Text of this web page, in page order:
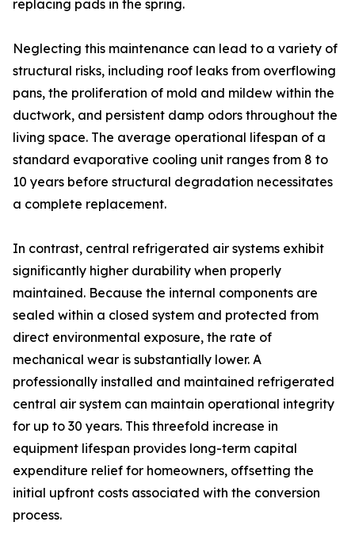
replacing pads in the spring.
Neglecting this maintenance can lead to a variety of
structural risks, including roof leaks from overflowing
pans, the proliferation of mold and mildew within the
ductwork, and persistent damp odors throughout the
living space. The average operational lifespan of a
standard evaporative cooling unit ranges from 8 to
10 years before structural degradation necessitates
a complete replacement.
In contrast, central refrigerated air systems exhibit
significantly higher durability when properly
maintained. Because the internal components are
sealed within a closed system and protected from
direct environmental exposure, the rate of
mechanical wear is substantially lower. A
professionally installed and maintained refrigerated
central air system can maintain operational integrity
for up to 30 years. This threefold increase in
equipment lifespan provides long-term capital
expenditure relief for homeowners, offsetting the
initial upfront costs associated with the conversion
process.